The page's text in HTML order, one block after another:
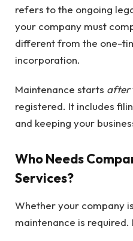
refers to the ongoing
your company must
different from the one-
incorporation.
Maintenance starts after
registered. It includes
and keeping your
Who Needs
Services?
Whether your company
maintenance is required.